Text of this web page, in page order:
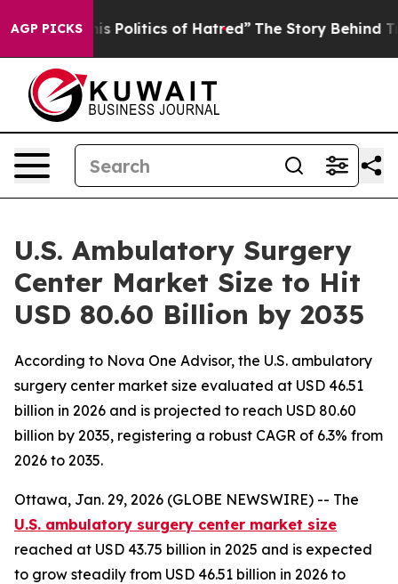
AGP PICKS
Politics of Hatred” The Story Behind Trump’s
U.S. Ambulatory Surgery
Center Market Size to Hit
USD 80.60 Billion by 2035
According to Nova One Advisor, the U.S. ambulatory
surgery center market size evaluated at USD 46.51
billion in 2026 and is projected to reach USD 80.60
billion by 2035, registering a robust CAGR of 6.3% from
2026 to 2035.
Ottawa, Jan. 29, 2026 (GLOBE NEWSWIRE) -- The
U.S. ambulatory surgery center market size
reached at USD 43.75 billion in 2025 and is expected
to grow steadily from USD 46.51 billion in 2026 to